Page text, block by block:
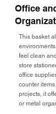
Office
This basket
feel clean
store
office
counter
projects, it
or metal